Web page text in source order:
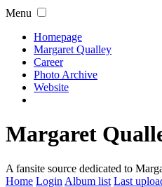
Menu
Homepage
Margaret Qualley
Career
Photo Archive
Website
Margaret
A fansite source dedicated to
Home Login Album list Last